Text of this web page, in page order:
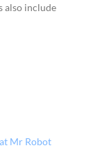
also include